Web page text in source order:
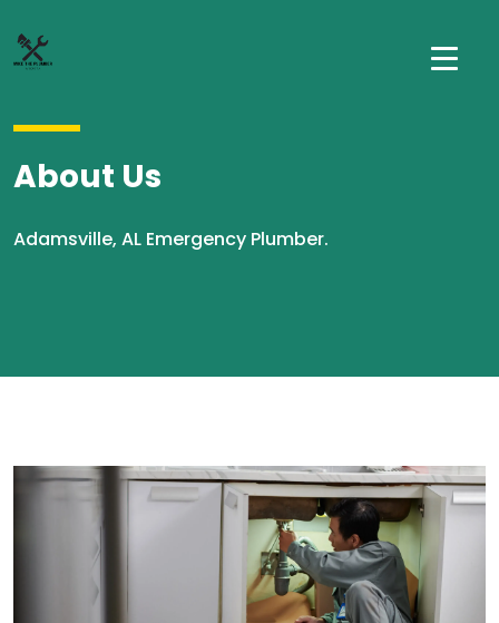
About Us
Adamsville, AL Emergency Plumber.